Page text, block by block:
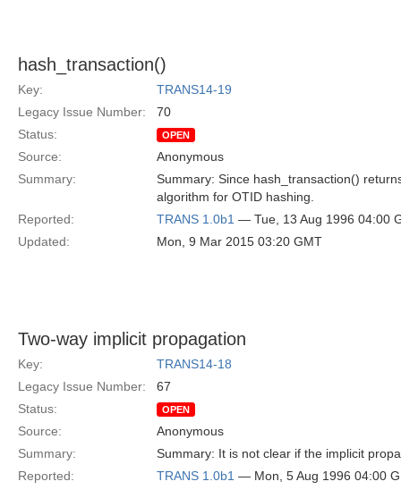
hash_transaction()
Key:
TRANS14-19
Legacy Issue Number:
70
Status:
OPEN
Source:
Anonymous
Summary:
Summary: Since hash_transaction()
algorithm for OTID hashing.
Reported:
TRANS 1.0b1 — Tue, 13 Aug 1996 04:00
Updated:
Mon, 9 Mar 2015 03:20 GMT
Two-way implicit propagation
Key:
TRANS14-18
Legacy Issue Number:
67
Status:
OPEN
Source:
Anonymous
Summary:
Summary: It is not clear if the implicit
Reported:
TRANS 1.0b1 — Mon, 5 Aug 1996 04:00